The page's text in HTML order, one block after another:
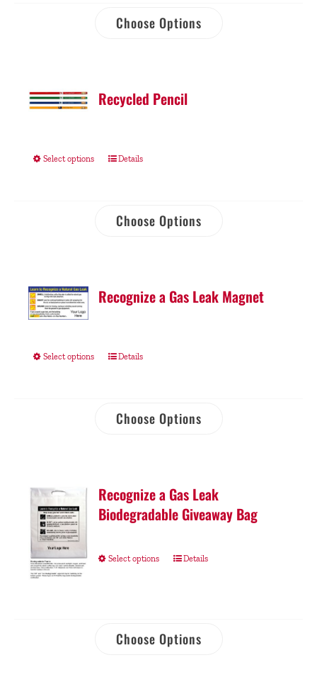
Choose Options
Recycled Pencil
Select options Details
Choose Options
Recognize a Gas Leak Magnet
Select options Details
Choose Options
Recognize a Gas Leak
Biodegradable Giveaway Bag
Select options Details
Choose Options